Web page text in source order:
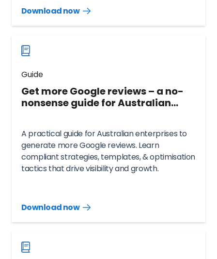
Download now
Download
Guide
Get more Google reviews – a no-
nonsense guide for Australian
A practical guide for Australian enterprises to
generate more Google reviews. Learn
compliant strategies, templates, & optimisation
tactics that drive visibility and growth.
Download now
Download
now